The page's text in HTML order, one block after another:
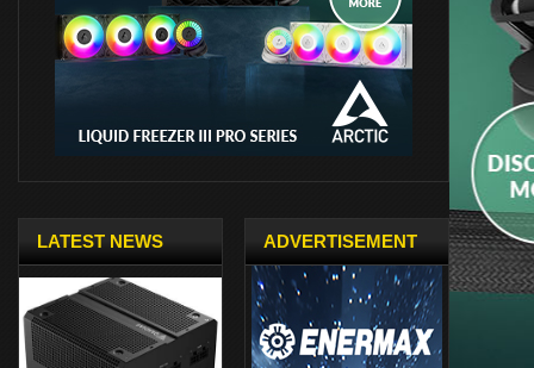
LATEST NEWS ADVERTISEMENT